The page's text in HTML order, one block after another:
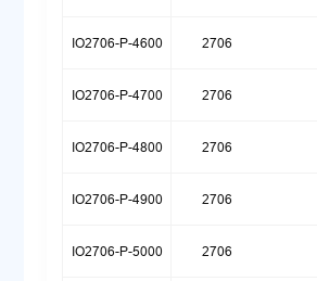
IO2706-P-4600 2706
IO2706-P-4700 2706
IO2706-P-4800 2706
IO2706-P-4900 2706
IO2706-P-5000 2706